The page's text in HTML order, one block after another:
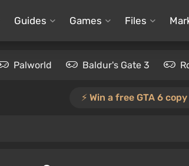
Guides Games Files
Palworld Baldur's Gate 3
⚡️ Win a free GTA 6 copy